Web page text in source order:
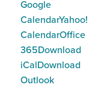
Google
CalendarYahoo!
CalendarOffice
365Download
iCalDownload
Outlook
Self-